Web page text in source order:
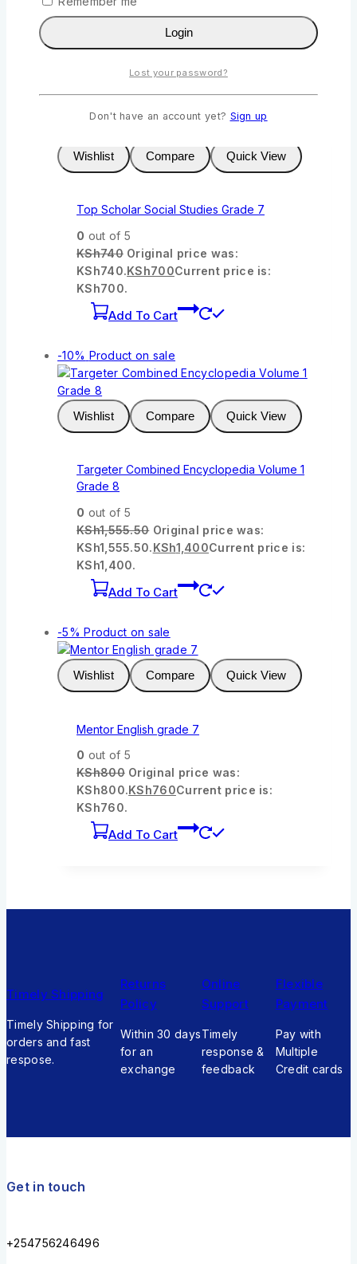
835Current price is:
KSh835.
Add To Cart
Product on sale
Wishlist Compare Quick View
Top Scholar Social Studies Grade 7
0 out of 5
KSh740 Original price was:
KSh740.KSh700Current price is:
KSh700.
Add To Cart
-10% Product on sale
Wishlist Compare Quick View
Targeter Combined Encyclopedia Volume 1
Grade 8
0 out of 5
KSh1,555.50 Original price was:
KSh1,555.50.KSh1,400Current price is:
KSh1,400.
Add To Cart
-5% Product on sale
Wishlist Compare Quick View
Mentor English grade 7
0 out of 5
KSh800 Original price was:
KSh800.KSh760Current price is:
KSh760.
Add To Cart
Timely Shipping
Timely Shipping for
orders and fast
respose.
Returns
Policy
Within 30 days
for an
exchange
Online
Support
Timely
response &
feedback
Flexible
Payment
Pay with
Multiple
Credit cards
Get in touch
+254756246496
Login
Lost your password?
Don't have an account yet? Sign up